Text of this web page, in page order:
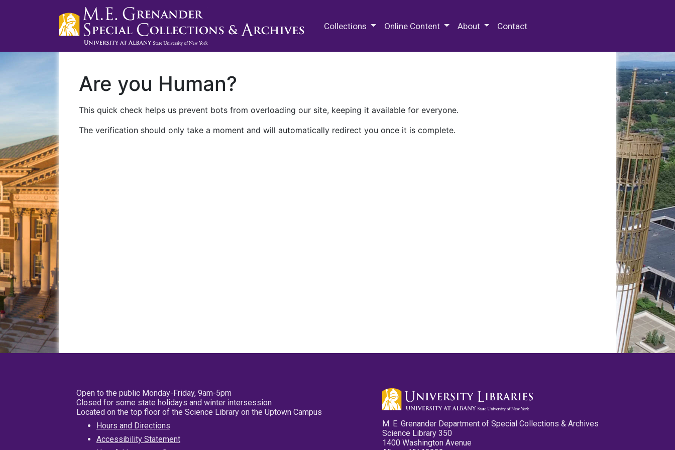
Collections Online Content About Contact
Are you Human?
This quick check helps us prevent bots from overloading our site, keeping it available for everyone.
The verification should only take a moment and will automatically redirect you once it is complete.
Open to the public Monday-Friday, 9am-5pm
Closed for some state holidays and winter intersession
Located on the top floor of the Science Library on the Uptown Campus
Hours and Directions
Accessibility Statement
M. E. Grenander Department of Special Collections & Archives
Science Library 350
1400 Washington Avenue